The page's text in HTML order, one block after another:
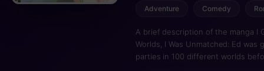
Adventure Comedy
A brief description of the manga I
Worlds, I Was Unmatched: Ed
parties in 100 different worlds